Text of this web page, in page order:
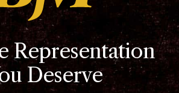
Representation
Deserve